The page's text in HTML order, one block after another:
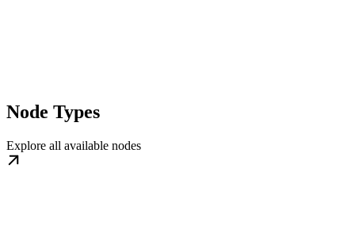
Node Types
Explore all available nodes